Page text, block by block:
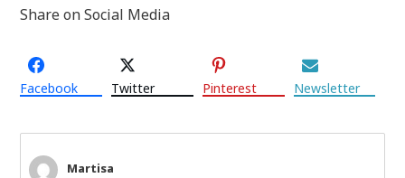
Share on Social Media
Facebook Twitter Pinterest Newsletter
Martisa